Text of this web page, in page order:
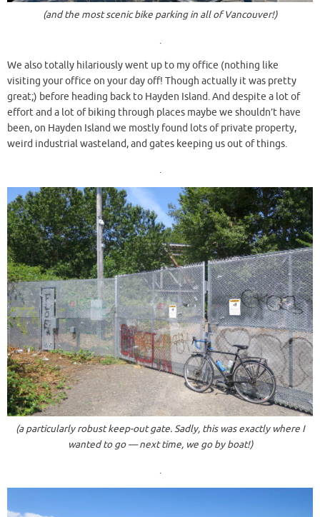
(and the most scenic bike parking in all of Vancouver!)
.
We also totally hilariously went up to my office (nothing like
visiting your office on your day off! Though actually it was pretty
great;) before heading back to Hayden Island. And despite a lot of
effort and a lot of biking through places maybe we shouldn’t have
been, on Hayden Island we mostly found lots of private property,
weird industrial wasteland, and gates keeping us out of things.
.
(a particularly robust keep-out gate. Sadly, this was exactly where I
wanted to go — next time, we go by boat!)
.